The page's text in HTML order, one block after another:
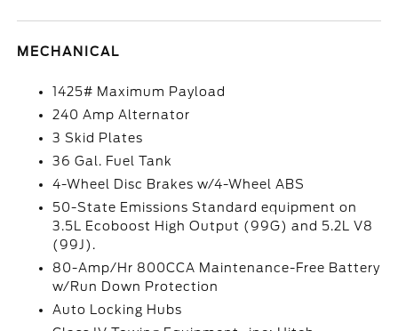
MECHANICAL
1425# Maximum Payload
240 Amp Alternator
3 Skid Plates
36 Gal. Fuel Tank
4-Wheel Disc Brakes w/4-Wheel ABS
50-State Emissions Standard equipment on
3.5L Ecoboost High Output (99G) and 5.2L V8
(99J).
80-Amp/Hr 800CCA Maintenance-Free Battery
w/Run Down Protection
Auto Locking Hubs